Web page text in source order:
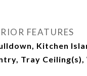
FEATURES
Kitchen
Tray Ceiling(s),